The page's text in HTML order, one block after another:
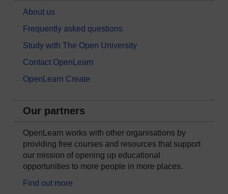
About us
Frequently asked questions
Study with The Open University
Contact OpenLearn
OpenLearn Create
Our partners
OpenLearn works with other organisations by
providing free courses and resources that support
our mission of opening up educational
opportunities to more people in more places.
Find out more